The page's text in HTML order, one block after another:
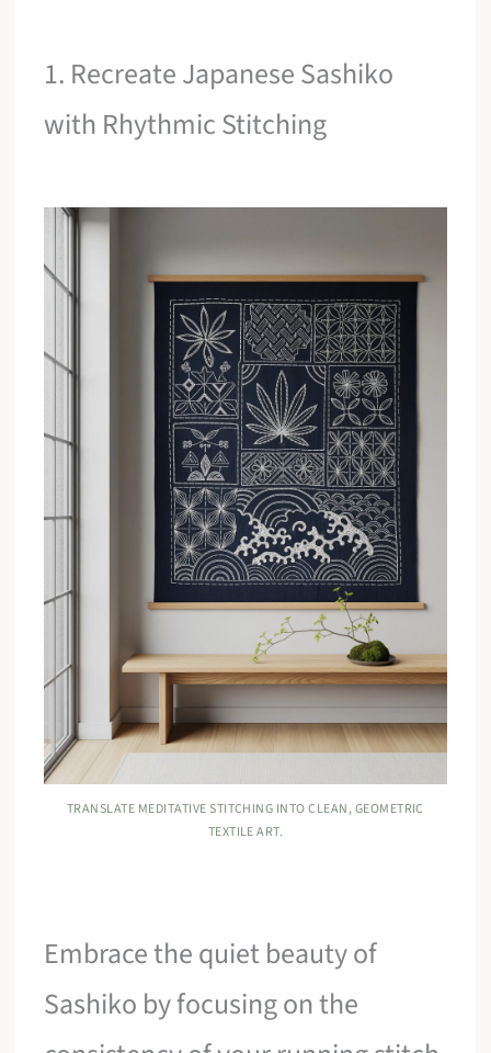
1. Recreate Japanese Sashiko
with Rhythmic Stitching
TRANSLATE MEDITATIVE STITCHING INTO CLEAN, GEOMETRIC
TEXTILE ART.
Embrace the quiet beauty of
Sashiko by focusing on the